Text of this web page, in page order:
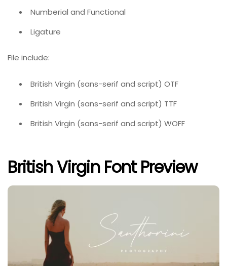
Numberial and Functional
Ligature
File include:
British Virgin (sans-serif and script) OTF
British Virgin (sans-serif and script) TTF
British Virgin (sans-serif and script) WOFF
British Virgin Font Preview